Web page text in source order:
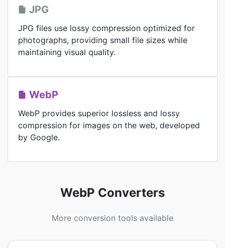
JPG
JPG files use lossy compression optimized for
photographs, providing small file sizes while
maintaining visual quality.
WebP
WebP provides superior lossless and lossy
compression for images on the web, developed
by Google.
WebP Converters
More conversion tools available